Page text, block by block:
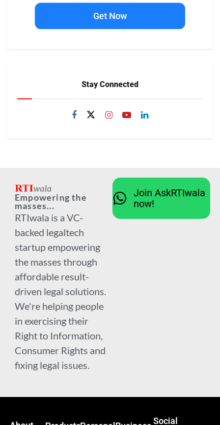
Get Now
Stay Connected
Empowering the
masses...
RTIwala is a VC-
backed legaltech
startup empowering
the masses through
affordable result-
driven legal solutions.
We're helping people
in exercising their
Right to Information,
Consumer Rights and
fixing legal issues.
Join AskRTIwala
now!
Social